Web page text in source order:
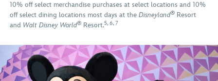
10% off select merchandise purchases at select locations and 10%
off select dining locations most days at the Disneyland® Resort
and Walt Disney World® Resort.5, 6, 7